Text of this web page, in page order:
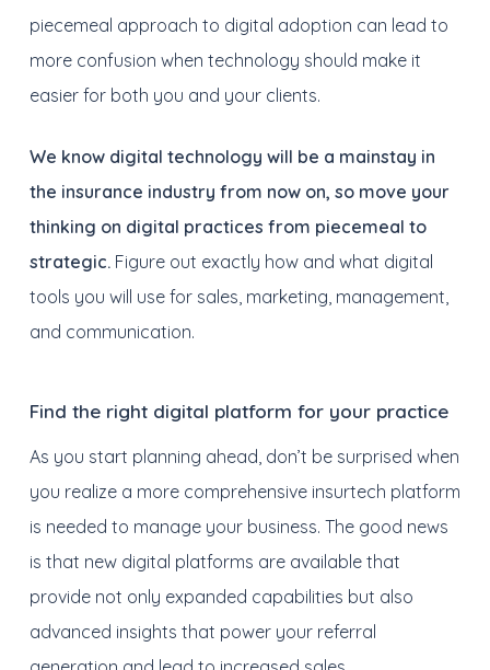
piecemeal approach to digital adoption can lead to
more confusion when technology should make it
easier for both you and your clients.
We know digital technology will be a mainstay in
the insurance industry from now on, so move your
thinking on digital practices from piecemeal to
strategic. Figure out exactly how and what digital
tools you will use for sales, marketing, management,
and communication.
Find the right digital platform for your practice
As you start planning ahead, don’t be surprised when
you realize a more comprehensive insurtech platform
is needed to manage your business. The good news
is that new digital platforms are available that
provide not only expanded capabilities but also
advanced insights that power your referral